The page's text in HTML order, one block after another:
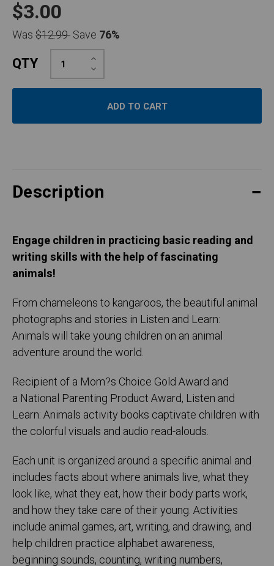
$3.00
Was$12.99Save 76%
QTY Decrease
Quantity:
Increase
Quantity:
Description
Engage children in practicing basic reading and
writing skills with the help of fascinating
animals!
From chameleons to kangaroos, the beautiful animal
photographs and stories in Listen and Learn:
Animals will take young children on an animal
adventure around the world.
Recipient of a Mom?s Choice Gold Award and
a National Parenting Product Award, Listen and
Learn: Animals activity books captivate children with
the colorful visuals and audio read-alouds.
Each unit is organized around a specific animal and
includes facts about where animals live, what they
look like, what they eat, how their body parts work,
and how they take care of their young. Activities
include animal games, art, writing, and drawing, and
help children practice alphabet awareness,
beginning sounds, counting, writing numbers,